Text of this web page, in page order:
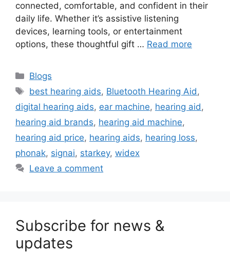
connected, comfortable, and confident in their
daily life. Whether it’s assistive listening
devices, learning tools, or entertainment
options, these thoughtful gift … Read more
Categories
Blogs
Tags
best hearing aids, Bluetooth Hearing Aid,
digital hearing aids, ear machine, hearing aid,
hearing aid brands, hearing aid machine,
hearing aid price, hearing aids, hearing loss,
phonak, signai, starkey, widex
Leave a comment
Subscribe for news &
updates